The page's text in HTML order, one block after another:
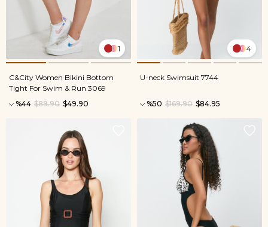
1
C&City Women Bikini Bottom
Tight For Swim & Run 3069
%44
$49.90
$89.90
4
U-neck Swimsuit 7744
%50 $84.95
$169.90